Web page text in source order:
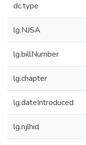
dc.type
lg.NJSA
lg.billNumber
lg.chapter
lg.dateIntroduced
lg.njlhid